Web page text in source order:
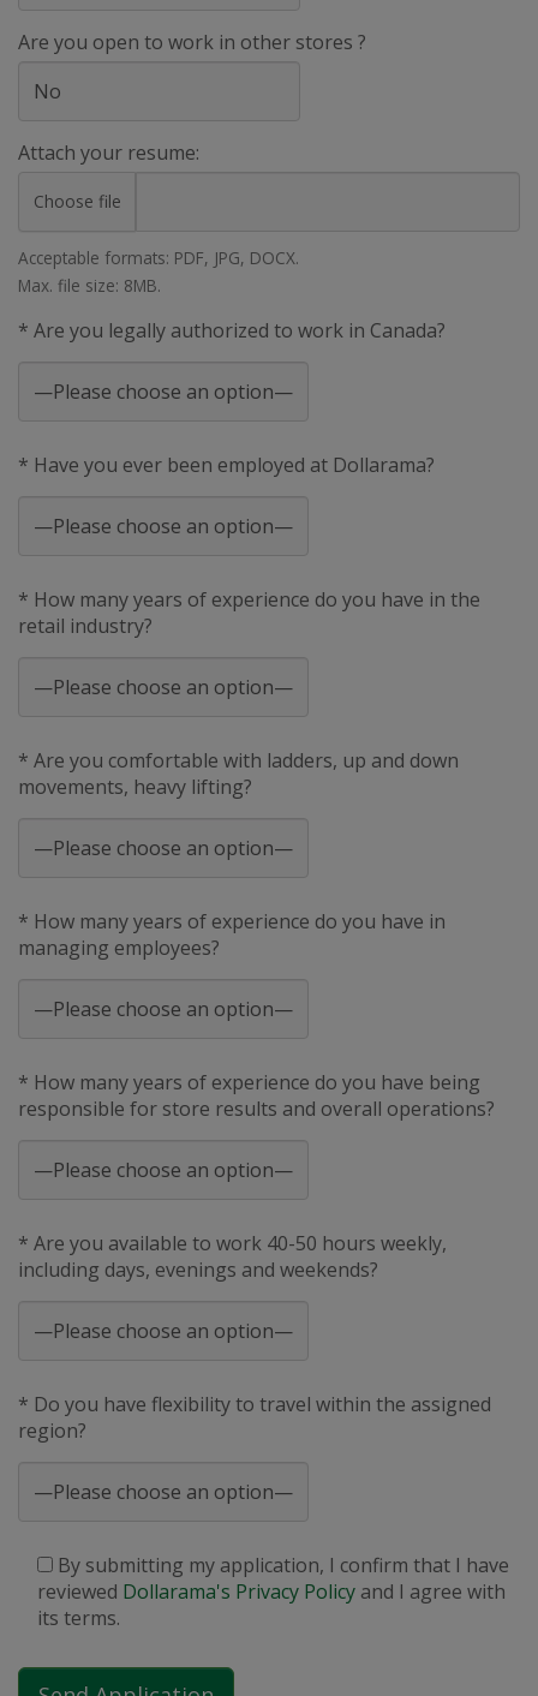
Are you open to work in other stores ?
Attach your resume:
Choose file
Acceptable formats: PDF, JPG, DOCX.
Max. file size: 8MB.
* Are you legally authorized to work in Canada?
* Have you ever been employed at Dollarama?
* How many years of experience do you have in the
retail industry?
* Are you comfortable with ladders, up and down
movements, heavy lifting?
* How many years of experience do you have in
managing employees?
* How many years of experience do you have being
responsible for store results and overall operations?
* Are you available to work 40-50 hours weekly,
including days, evenings and weekends?
* Do you have flexibility to travel within the assigned
region?
By submitting my application, I confirm that I have
reviewed Dollarama's Privacy Policy and I agree with
its terms.